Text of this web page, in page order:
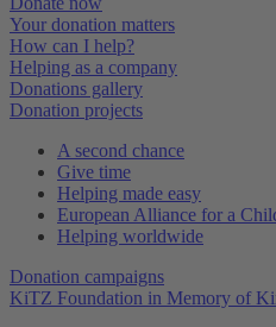
Your donation matters
How can I help?
Helping as a company
Donations gallery
Donation projects
A second chance
Give time
Helping made easy
European Alliance for a
Helping worldwide
Donation campaigns
KiTZ Foundation in Memory of